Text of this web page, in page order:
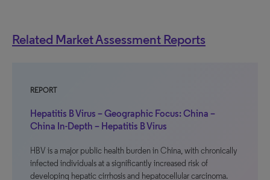
Related Market Assessment Reports
REPORT
Hepatitis B Virus – Geographic Focus: China –
China In-Depth – Hepatitis B Virus
HBV is a major public health burden in China, with chronically
infected individuals at a significantly increased risk of
developing hepatic cirrhosis and hepatocellular carcinoma.